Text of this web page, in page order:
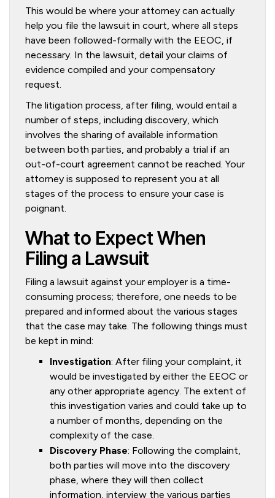
This would be where your attorney can actually
help you file the lawsuit in court, where all steps
have been followed-formally with the EEOC, if
necessary. In the lawsuit, detail your claims of
evidence compiled and your compensatory
request.
The litigation process, after filing, would entail a
number of steps, including discovery, which
involves the sharing of available information
between both parties, and probably a trial if an
out-of-court agreement cannot be reached. Your
attorney is supposed to represent you at all
stages of the process to ensure your case is
poignant.
What to Expect When
Filing a Lawsuit
Filing a lawsuit against your employer is a time-
consuming process; therefore, one needs to be
prepared and informed about the various stages
that the case may take. The following things must
be kept in mind:
Investigation: After filing your complaint, it
would be investigated by either the EEOC or
any other appropriate agency. The extent of
this investigation varies and could take up to
a number of months, depending on the
complexity of the case.
Discovery Phase: Following the complaint,
both parties will move into the discovery
phase, where they will then collect
information, interview the various parties